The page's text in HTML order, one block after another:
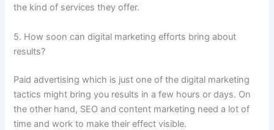
the kind of services they offer.
5. How soon can digital marketing efforts bring about
results?
Paid advertising which is just one of the digital marketing
tactics might bring you results in a few hours or days. On
the other hand, SEO and content marketing need a lot of
time and work to make their effect ​‍​‌‍​‍‌visible.